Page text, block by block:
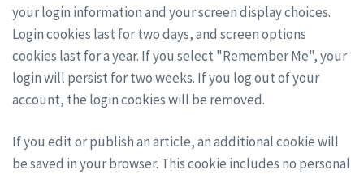
your login information and your screen display choices.
Login cookies last for two days, and screen options
cookies last for a year. If you select "Remember Me", your
login will persist for two weeks. If you log out of your
account, the login cookies will be removed.
If you edit or publish an article, an additional cookie will
be saved in your browser. This cookie includes no personal